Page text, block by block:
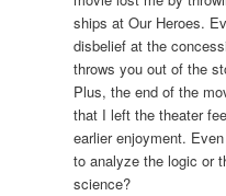
ships at Our Heroes.
disbelief at the
throws you out of the
Plus, the end of the
that I left the theater
earlier enjoyment.
to analyze the logic or
science?